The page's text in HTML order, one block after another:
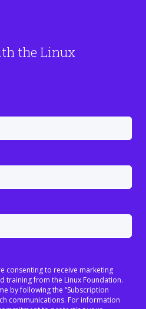
the Linux
consenting to receive marketing
training from the Linux Foundation.
by following the “Subscription
communications. For information